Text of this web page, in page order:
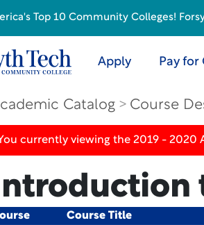
Apply Pay for
Catalog Course
currently viewing the 2019 -
Course Title
Top 10 Community Colleges!